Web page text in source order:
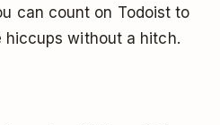
can count on Todoist to
hiccups without a hitch.